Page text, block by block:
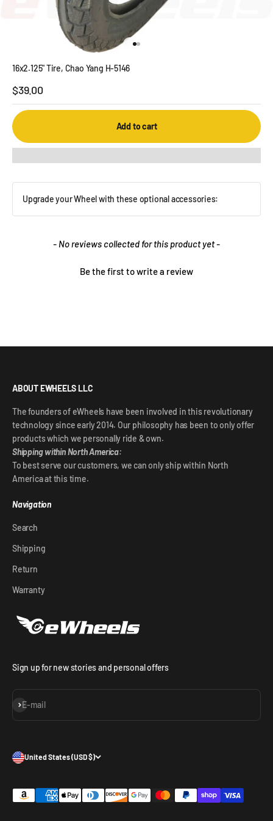
16x2.125" Tire, Chao Yang H-5146
Sale price
$39.00
Add to cart
Upgrade your Wheel with these optional accessories:
- No reviews collected for this product yet -
Be the first to write a review
New content loaded
ABOUT EWHEELS LLC
The founders of eWheels have been involved in this revolutionary
technology since early 2014. Our philosophy has been to only offer
products which we personally ride & own.
Shipping within North America:
To best serve our customers, we can only ship within North
America at this time.
Navigation
Search
Shipping
Return
Warranty
Sign up for new stories and personal offers
E-mail
Subscribe
United States (USD $)